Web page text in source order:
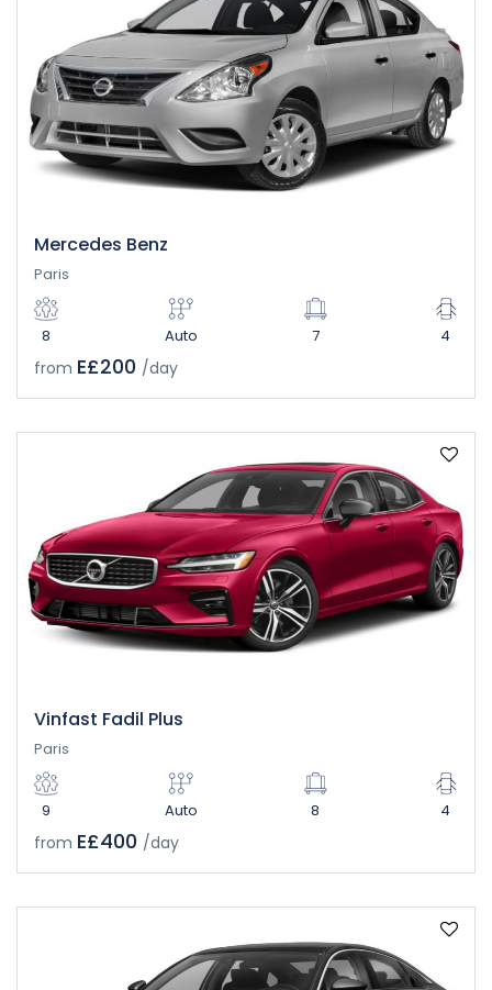
Mercedes Benz
Paris
8 Auto 7 4
from E£200 /day
Vinfast Fadil Plus
Paris
9 Auto 8 4
from E£400 /day